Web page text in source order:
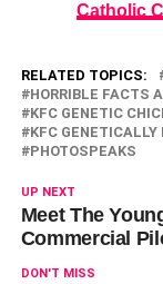
Catholic
RELATED TOPICS:
HORRIBLE FACTS
KFC GENETIC
KFC
PHOTOSPEAKS
UP NEXT
Meet The
Commercial
DON'T MISS